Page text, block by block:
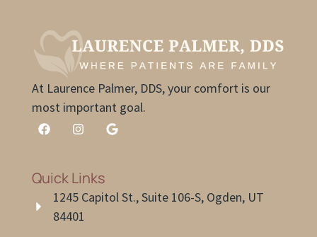
At Laurence Palmer, DDS, your comfort is our
most important goal.
Quick Links
1245 Capitol St., Suite 106-S, Ogden, UT
84401